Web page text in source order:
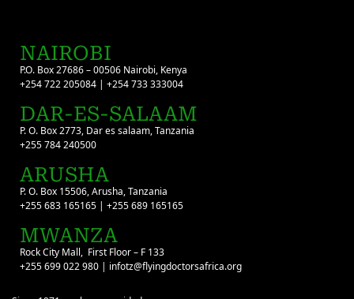
NAIROBI
P.O. Box 27686 – 00506 Nairobi, Kenya
+254 722 205084 | +254 733 333004
DAR-ES-SALAAM
P. O. Box 2773, Dar es salaam, Tanzania
+255 784 240500
ARUSHA
P. O. Box 15506, Arusha, Tanzania
+255 683 165165 | +255 689 165165
MWANZA
Rock City Mall, First Floor – F 133
+255 699 022 980 | infotz@flyingdoctorsafrica.org